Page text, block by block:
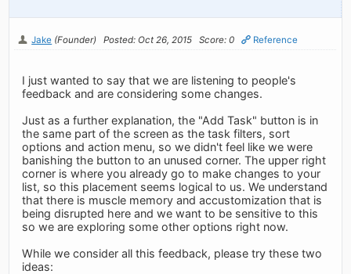
Jake (Founder) Posted: Oct 26, 2015 Score: 0 Reference
I just wanted to say that we are listening to people's
feedback and are considering some changes.
Just as a further explanation, the "Add Task" button is in
the same part of the screen as the task filters, sort
options and action menu, so we didn't feel like we were
banishing the button to an unused corner. The upper right
corner is where you already go to make changes to your
list, so this placement seems logical to us. We understand
that there is muscle memory and accustomization that is
being disrupted here and we want to be sensitive to this
so we are exploring some other options right now.
While we consider all this feedback, please try these two
ideas: